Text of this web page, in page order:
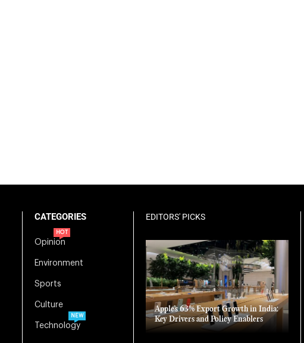
CATEGORIES
Opinion
HOT
Environment
Sports
Culture
Technology
NEW
EDITORS' PICKS
Apple’s 63% Export Growth in India:
Key Drivers and Policy Enablers